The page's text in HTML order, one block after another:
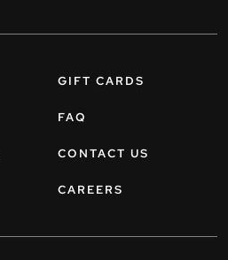
GIFT CARDS
FAQ
CONTACT US
CAREERS